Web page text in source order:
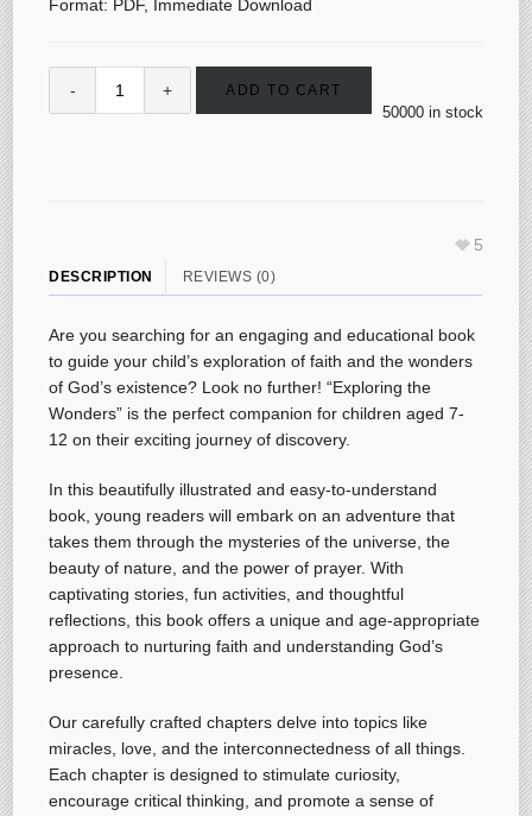
Format: PDF, Immediate Download
50000 in stock
ADD TO CART
5
DESCRIPTION REVIEWS (0)
Are you searching for an engaging and educational book
to guide your child’s exploration of faith and the wonders
of God’s existence? Look no further! “Exploring the
Wonders” is the perfect companion for children aged 7-
12 on their exciting journey of discovery.
In this beautifully illustrated and easy-to-understand
book, young readers will embark on an adventure that
takes them through the mysteries of the universe, the
beauty of nature, and the power of prayer. With
captivating stories, fun activities, and thoughtful
reflections, this book offers a unique and age-appropriate
approach to nurturing faith and understanding God’s
presence.
Our carefully crafted chapters delve into topics like
miracles, love, and the interconnectedness of all things.
Each chapter is designed to stimulate curiosity,
encourage critical thinking, and promote a sense of